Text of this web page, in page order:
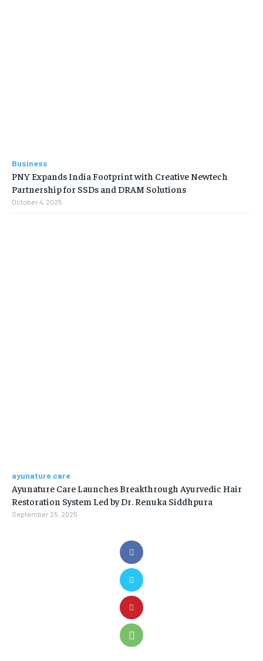
Business
PNY Expands India Footprint with Creative Newtech
Partnership for SSDs and DRAM Solutions
October 4, 2025
ayunature care
Ayunature Care Launches Breakthrough Ayurvedic Hair
Restoration System Led by Dr. Renuka Siddhpura
September 25, 2025